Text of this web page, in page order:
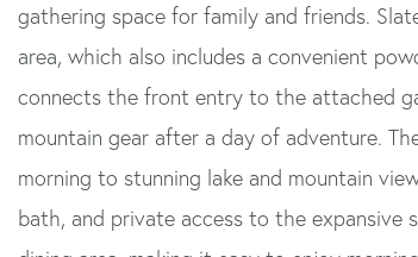
gathering space for family and friends.
area, which also includes a convenient
connects the front entry to the attached
mountain gear after a day of adventure.
morning to stunning lake and mountain
bath, and private access to the expansive